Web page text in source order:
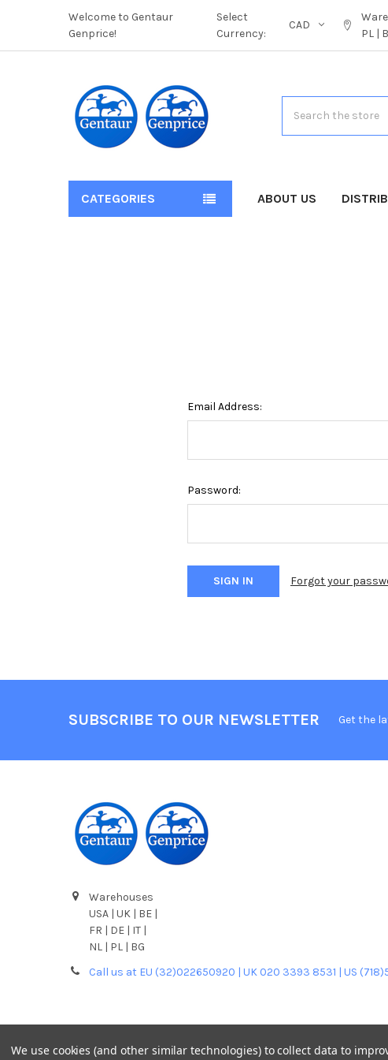
Welcome to Gentaur
Genprice!
Select
Currency:
CAD
PL |
CATEGORIES ABOUT US
Email Address:
Password:
Forgot your
SUBSCRIBE TO OUR NEWSLETTER Get the
Warehouses
USA | UK | BE |
FR | DE | IT |
NL | PL | BG
Call us at EU (32)022650920 | UK 020 3393 8531 | US
©2026Gentaur Genprice.Powered byBigCommerce. Theme
We use cookies (and other similar technologies) to collect data to